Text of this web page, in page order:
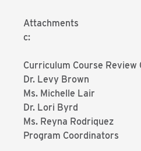
Attachments
c:
Curriculum Course Review
Dr. Levy Brown
Ms. Michelle Lair
Dr. Lori Byrd
Ms. Reyna Rodriquez
Program Coordinators